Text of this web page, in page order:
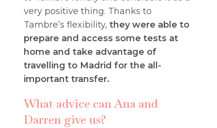
very positive thing. Thanks to
Tambre’s flexibility, they were able to
prepare and access some tests at
home and take advantage of
travelling to Madrid for the all-
important transfer.
What advice can Ana and
Darren give us?